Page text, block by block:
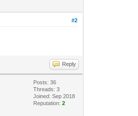
#2
Reply
Posts: 36
Threads: 3
Joined: Sep 2018
Reputation:2